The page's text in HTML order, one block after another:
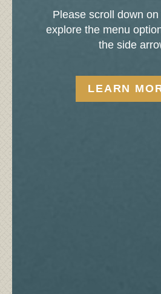
experience so visit our
page to put your
LEARN